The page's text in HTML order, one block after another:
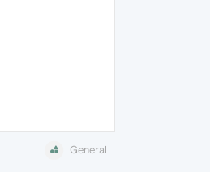
General